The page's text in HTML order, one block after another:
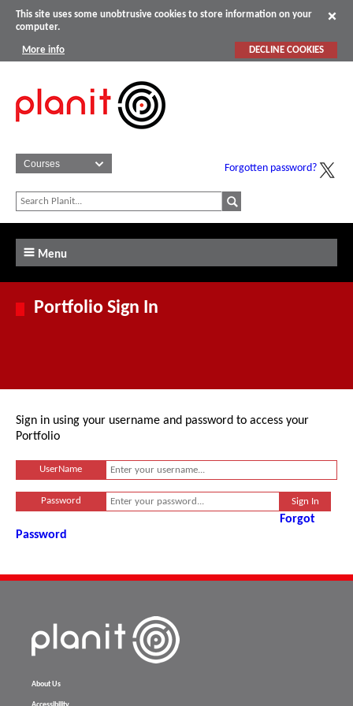
This site uses some unobtrusive cookies to store information on your
computer.
More info DECLINE COOKIES
Forgotten password?
Menu
Portfolio Sign In
Sign in using your username and password to access your
Portfolio
UserName
Password
Forgot
Password
About Us